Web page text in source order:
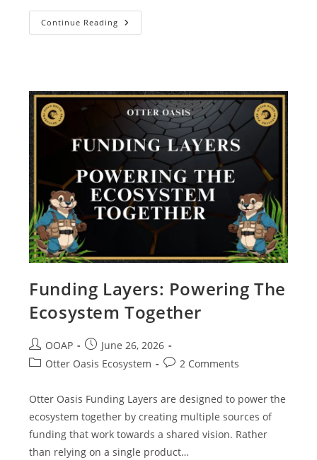
Continue Reading
Funding Layers: Powering The
Ecosystem Together
OOAP
June 26, 2026
Otter Oasis Ecosystem
2 Comments
Otter Oasis Funding Layers are designed to power the
ecosystem together by creating multiple sources of
funding that work towards a shared vision. Rather
than relying on a single product…